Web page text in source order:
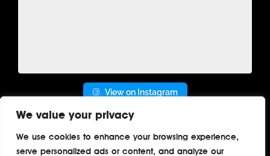
We value your privacy
We use cookies to enhance your browsing experience,
serve personalized ads or content, and analyze our
View on Instagram